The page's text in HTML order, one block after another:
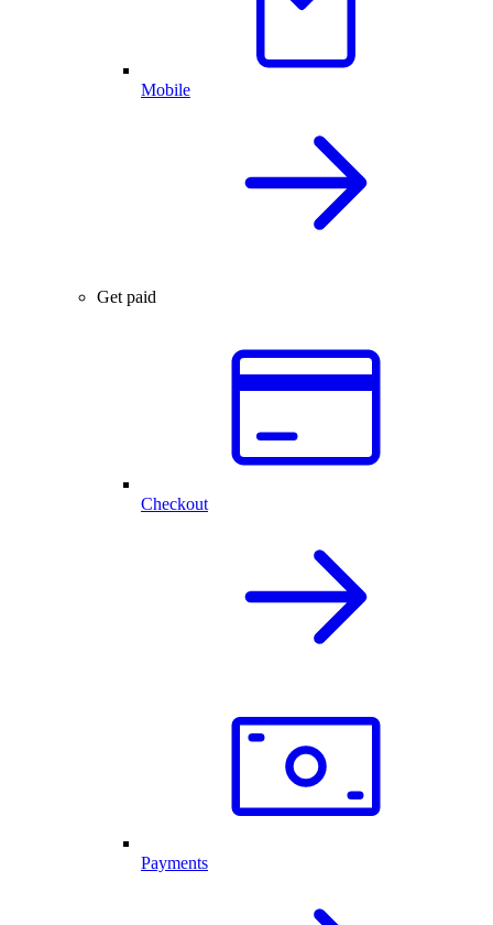
Mobile
Get paid
Checkout
Payments